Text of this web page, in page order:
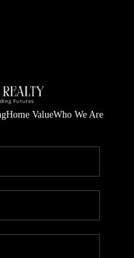
Home ValueWho We Are